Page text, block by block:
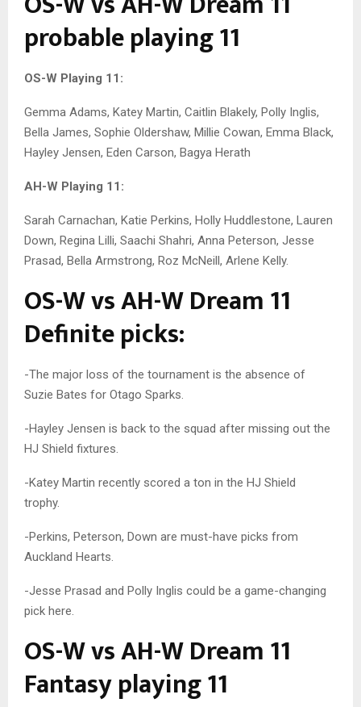
probable playing 11
OS-W Playing 11:
Gemma Adams, Katey Martin, Caitlin Blakely, Polly Inglis,
Bella James, Sophie Oldershaw, Millie Cowan, Emma Black,
Hayley Jensen, Eden Carson, Bagya Herath
AH-W Playing 11:
Sarah Carnachan, Katie Perkins, Holly Huddlestone, Lauren
Down, Regina Lilli, Saachi Shahri, Anna Peterson, Jesse
Prasad, Bella Armstrong, Roz McNeill, Arlene Kelly.
OS-W vs AH-W Dream 11
Definite picks:
-The major loss of the tournament is the absence of
Suzie Bates for Otago Sparks.
-Hayley Jensen is back to the squad after missing out the
HJ Shield fixtures.
-Katey Martin recently scored a ton in the HJ Shield
trophy.
-Perkins, Peterson, Down are must-have picks from
Auckland Hearts.
-Jesse Prasad and Polly Inglis could be a game-changing
pick here.
OS-W vs AH-W Dream 11
Fantasy playing 11